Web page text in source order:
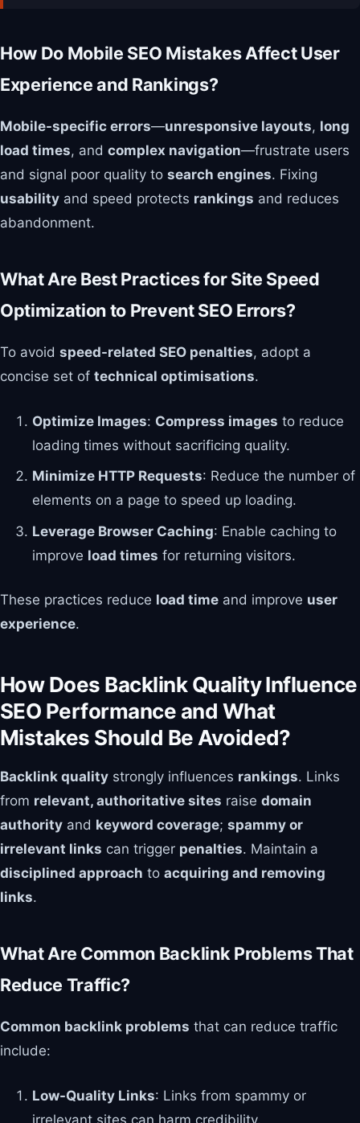
How Do Mobile SEO Mistakes Affect User
Experience and Rankings?
Mobile-specific errors—unresponsive layouts, long
load times, and complex navigation—frustrate users
and signal poor quality to search engines. Fixing
usability and speed protects rankings and reduces
abandonment.
What Are Best Practices for Site Speed
Optimization to Prevent SEO Errors?
To avoid speed-related SEO penalties, adopt a
concise set of technical optimisations.
Optimize Images: Compress images to reduce
loading times without sacrificing quality.
Minimize HTTP Requests: Reduce the number of
elements on a page to speed up loading.
Leverage Browser Caching: Enable caching to
improve load times for returning visitors.
These practices reduce load time and improve user
experience.
How Does Backlink Quality Influence
SEO Performance and What
Mistakes Should Be Avoided?
Backlink quality strongly influences rankings. Links
from relevant, authoritative sites raise domain
authority and keyword coverage; spammy or
irrelevant links can trigger penalties. Maintain a
disciplined approach to acquiring and removing
links.
What Are Common Backlink Problems That
Reduce Traffic?
Common backlink problems that can reduce traffic
include:
Low-Quality Links: Links from spammy or
irrelevant sites can harm credibility.